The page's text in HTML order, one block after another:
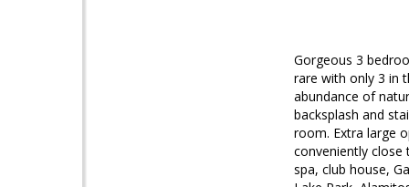
Gorgeous 3
rare with only 3 in
abundance of
backsplash and
room. Extra large
conveniently close
spa, club house,